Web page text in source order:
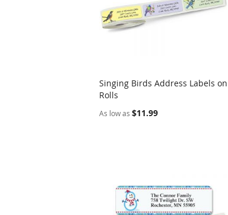
Add to Cart
Singing Birds Address Labels on
Rolls
As low as $11.99